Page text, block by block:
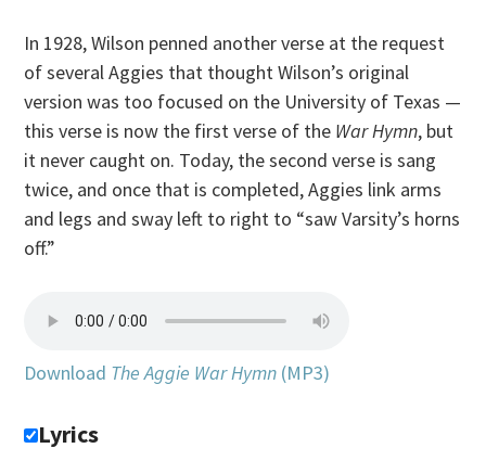
In 1928, Wilson penned another verse at the request
of several Aggies that thought Wilson’s original
version was too focused on the University of Texas —
this verse is now the first verse of the War Hymn, but
it never caught on. Today, the second verse is sang
twice, and once that is completed, Aggies link arms
and legs and sway left to right to “saw Varsity’s horns
off.”
Download The Aggie War Hymn (MP3)
Lyrics